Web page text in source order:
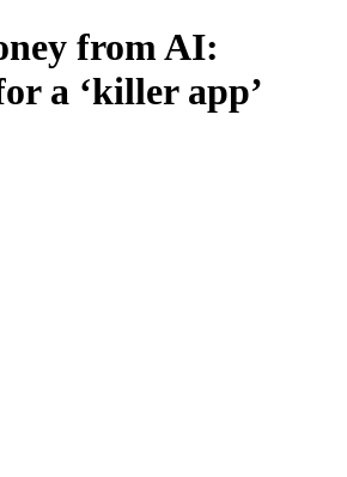
from AI:
a ‘killer app’